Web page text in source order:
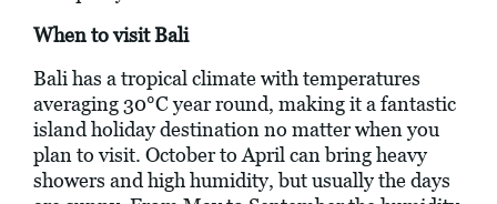
When to visit Bali
Bali has a tropical climate with temperatures
averaging 30°C year round, making it a fantastic
island holiday destination no matter when you
plan to visit. October to April can bring heavy
showers and high humidity, but usually the days